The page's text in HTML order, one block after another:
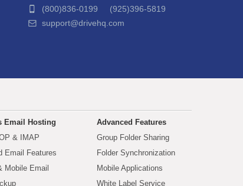
(800)836-0199 (925)396-5819
support@drivehq.com
Email Hosting
& IMAP
Email Features
Mobile Email
Advanced Features
Group Folder Sharing
Folder Synchronization
Mobile Applications
White Label Service